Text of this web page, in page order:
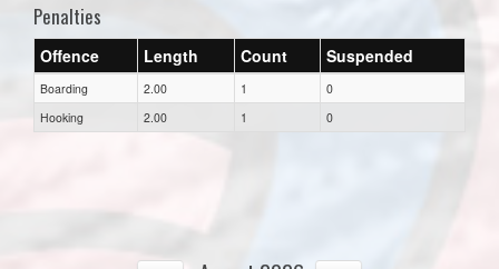
Penalties
Offence Length Count Suspended
Boarding 2.00 1
0
Hooking
2.00 1 0